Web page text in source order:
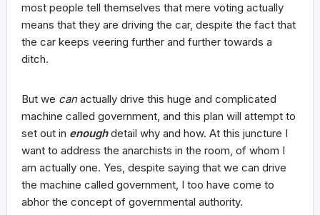
most people tell themselves that mere voting actually
means that they are driving the car, despite the fact that
the car keeps veering further and further towards a
ditch.
But we canactually drive this huge and complicated
machine called government, and this plan will attempt to
set out in enoughdetail why and how. At this juncture I
want to address the anarchists in the room, of whom I
am actually one. Yes, despite saying that we can drive
the machine called government, I too have come to
abhor the concept of governmental authority.